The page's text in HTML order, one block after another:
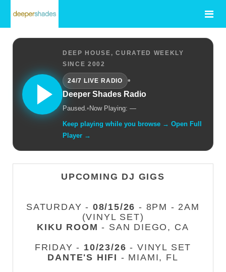
DEEP HOUSE, CURATED WEEKLY
SINCE 2002
24/7 LIVE RADIO
•
Deeper Shades Radio
Paused.• Now Playing: —
Keep playing while you browse → Open Full
Player →
UPCOMING DJ GIGS
SATURDAY - 08/15/26 - 8PM - 2AM
(VINYL SET)
KIKU ROOM - SAN DIEGO, CA
FRIDAY - 10/23/26 - VINYL SET
DANTE'S HIFI - MIAMI, FL